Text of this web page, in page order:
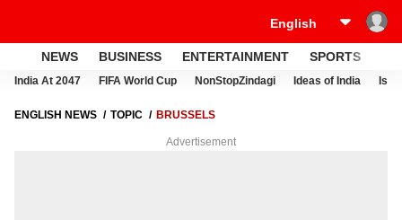
NEWS BUSINESS ENTERTAINMENT SPORTS
India At 2047 FIFA World Cup NonStopZindagi Ideas of India
ENGLISH NEWS TOPIC BRUSSELS
Advertisement